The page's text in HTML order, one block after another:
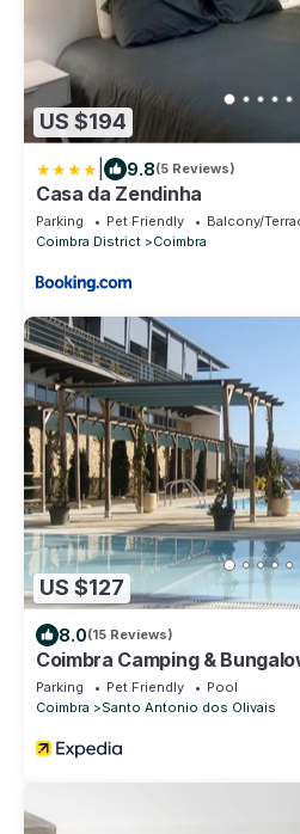
US $194
9.8(5 Reviews)
Casa da Zendinha
Parking Pet Friendly
Balcony/
Coimbra District
Coimbra
US $127
8.0(15 Reviews)
Coimbra Camping &
Parking Pet Friendly
Pool
Coimbra
Santo Antonio dos Olivais